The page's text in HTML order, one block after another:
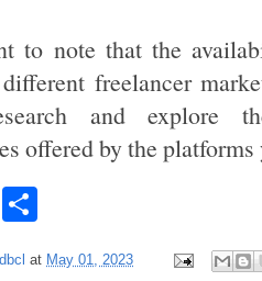
to note that the
freelancer
and explore
offered by the platforms
P
e
at May 01, 2023